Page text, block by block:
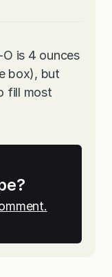
is 4 ounces
box), but
fill most